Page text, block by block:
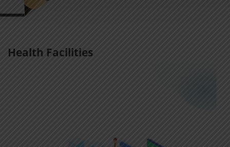
Health Facilities